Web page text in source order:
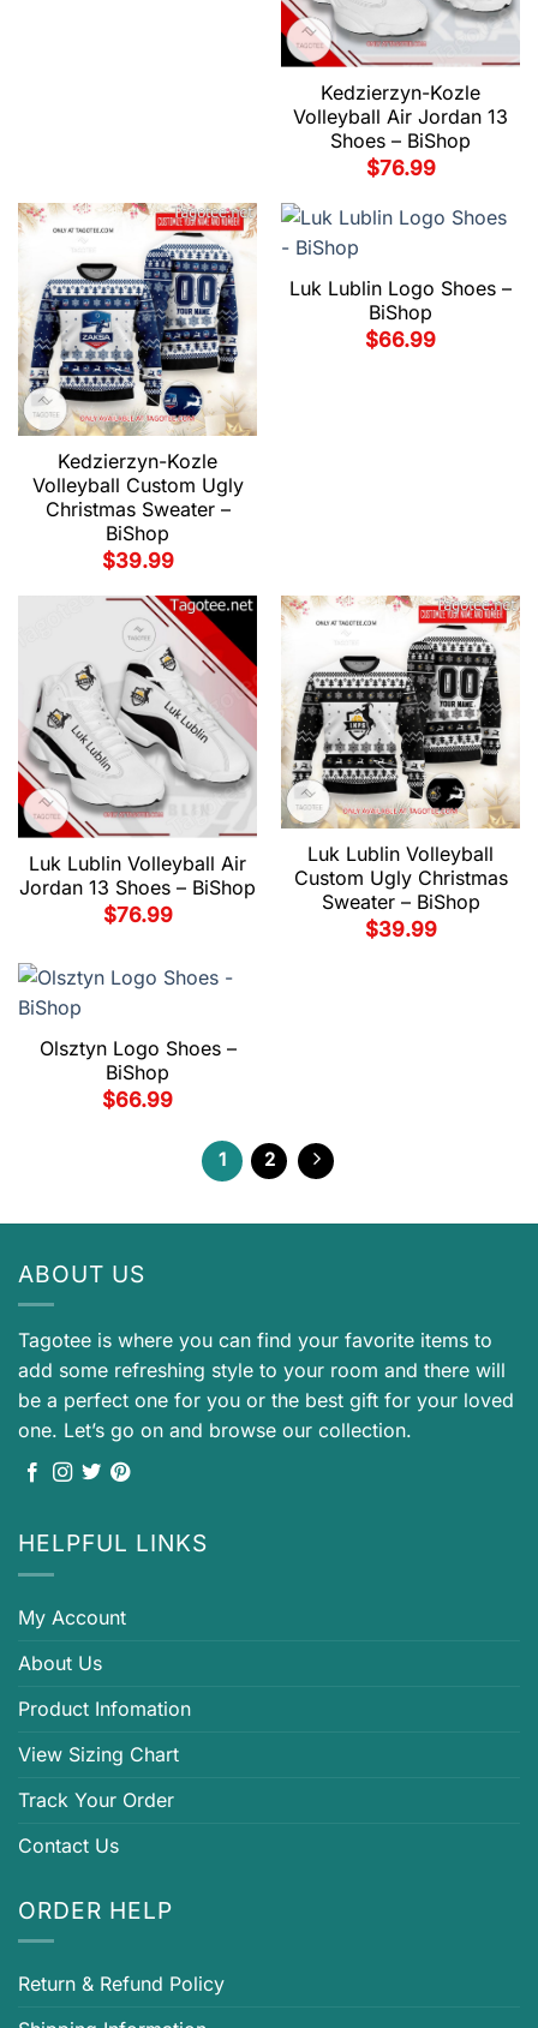
Kedzierzyn-Kozle
Volleyball Air Jordan 13
Shoes – BiShop
$76.99
Kedzierzyn-Kozle
Volleyball Custom Ugly
Christmas Sweater –
BiShop
$39.99
Luk Lublin Logo Shoes –
BiShop
$66.99
Luk Lublin Volleyball Air
Jordan 13 Shoes – BiShop
$76.99
Luk Lublin Volleyball
Custom Ugly Christmas
Sweater – BiShop
$39.99
Olsztyn Logo Shoes –
BiShop
$66.99
1 2
ABOUT US
Tagotee is where you can find your favorite items to
add some refreshing style to your room and there will
be a perfect one for you or the best gift for your loved
one. Let’s go on and browse our collection.
HELPFUL LINKS
My Account
About Us
Product Infomation
View Sizing Chart
Track Your Order
Contact Us
ORDER HELP
Return & Refund Policy